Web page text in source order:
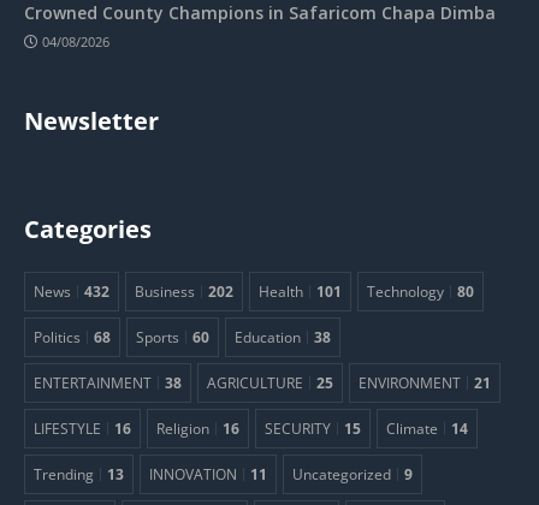
Crowned County Champions in Safaricom Chapa Dimba
04/08/2026
Newsletter
Categories
News 432 Business 202 Health 101 Technology 80
Politics 68 Sports 60 Education 38
ENTERTAINMENT 38 AGRICULTURE 25 ENVIRONMENT 21
LIFESTYLE 16 Religion 16 SECURITY 15 Climate 14
Trending 13 INNOVATION 11 Uncategorized 9